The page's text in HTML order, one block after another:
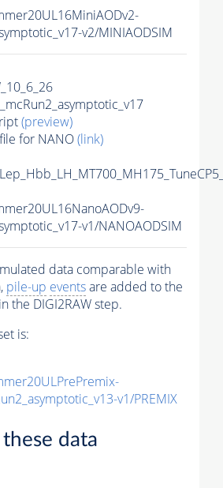
v2/MINIAODSIM
(preview)
for NANO(link)
v1/NANOAODSIM
data comparable with
pile-up eventsare added to the
in the DIGI2RAW step.
is:
v1/PREMIX
data